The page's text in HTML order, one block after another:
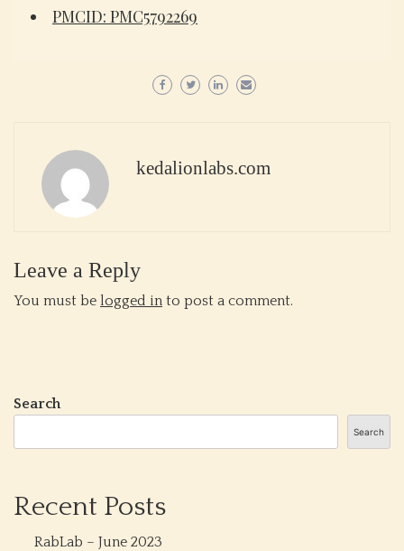
PMCID: PMC5792269
kedalionlabs.com
Leave a Reply
You must be logged in to post a comment.
Search
Search
Recent Posts
RabLab – June 2023